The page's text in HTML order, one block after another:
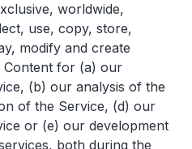
worldwide,
use, copy, store,
modify and create
for (a) our
(b) our analysis of the
of the Service, (d) our
or (e) our development
both during the